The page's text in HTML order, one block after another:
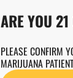
ARE YOU
PLEASE CONFIRM
MARIJUANA